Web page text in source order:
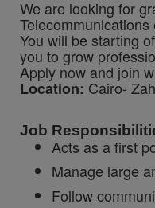
We are looking for
You will be starting
you to grow
Apply now and join
Location: Cairo-
Job
Acts as a first
Manage large
Follow